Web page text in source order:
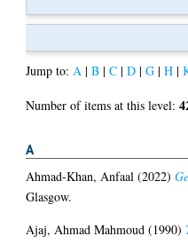
Jump to: A| B| C| D| G| H|
Number of items at this level:
A
Ahmad-Khan, Anfaal (2022)
Glasgow.
Ajaj, Ahmad Mahmoud (1990)